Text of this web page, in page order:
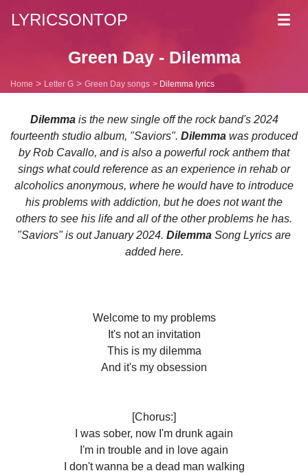
LYRICSONTOP
Green Day - Dilemma
Home Letter G Green Day songs Dilemma lyrics
Dilemmais the new single off the rock band's 2024
fourteenth studio album, "Saviors". Dilemma was produced
by Rob Cavallo, and is also a powerful rock anthem that
sings what could reference as an experience in rehab or
alcoholics anonymous, where he would have to introduce
his problems with addiction, but he does not want the
others to see his life and all of the other problems he has.
"Saviors" is out January 2024. Dilemma Song Lyrics are
added here.
Welcome to my problems
It's not an invitation
This is my dilemma
And it's my obsession
[Chorus:]
I was sober, now I'm drunk again
I'm in trouble and in love again
I don't wanna be a dead man walking